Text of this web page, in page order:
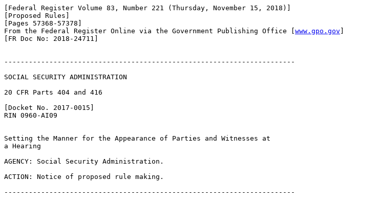
[Federal Register Volume 83, Number 221 (Thursday, November 15, 2018)]
[Proposed Rules]
[Pages 57368-57378]
From the Federal Register Online via the Government Publishing Office [ www.gpo.gov
[FR Doc No: 2018-24711]
-----------------------------------------------------------------------
SOCIAL SECURITY ADMINISTRATION
20 CFR Parts 404 and 416
[Docket No. 2017-0015]
RIN 0960-AI09
Setting the Manner for the Appearance of Parties and Witnesses at
a Hearing
AGENCY: Social Security Administration.
ACTION: Notice of proposed rule making.
-----------------------------------------------------------------------